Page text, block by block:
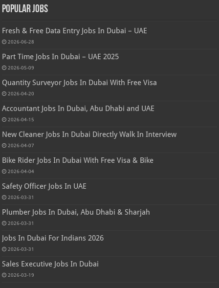
Popular Jobs
Fresh & Free Data Entry Jobs In Dubai – UAE
2026-06-28
Part Time Jobs In Dubai – UAE 2025
2026-05-09
Quantity Surveyor Jobs In Dubai With Free Visa
2026-04-20
Accountant Jobs In Dubai, Abu Dhabi and UAE
2026-04-15
New Cleaner Jobs In Dubai Directly Walk In Interview
2026-04-07
Bike Rider Jobs In Dubai With Free Visa & Bike
2026-04-04
Safety Officer Jobs In UAE
2026-03-31
Plumber Jobs In Dubai, Abu Dhabi & Sharjah
2026-03-31
Jobs In Dubai For Indians 2026
2026-03-31
Sales Executive Jobs In Dubai
2026-03-19